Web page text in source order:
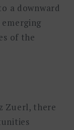
a downward
of the
Zuerl, there